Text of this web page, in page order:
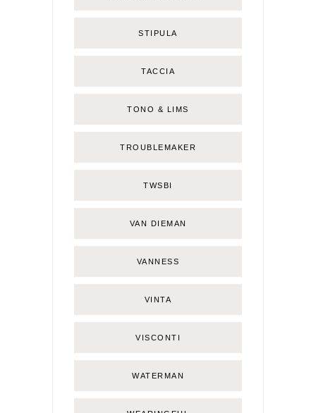
STIPULA
TACCIA
TONO & LIMS
TROUBLEMAKER
TWSBI
VAN DIEMAN
VANNESS
VINTA
VISCONTI
WATERMAN